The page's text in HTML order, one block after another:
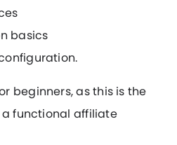
basics
beginners, as this is the
functional affiliate